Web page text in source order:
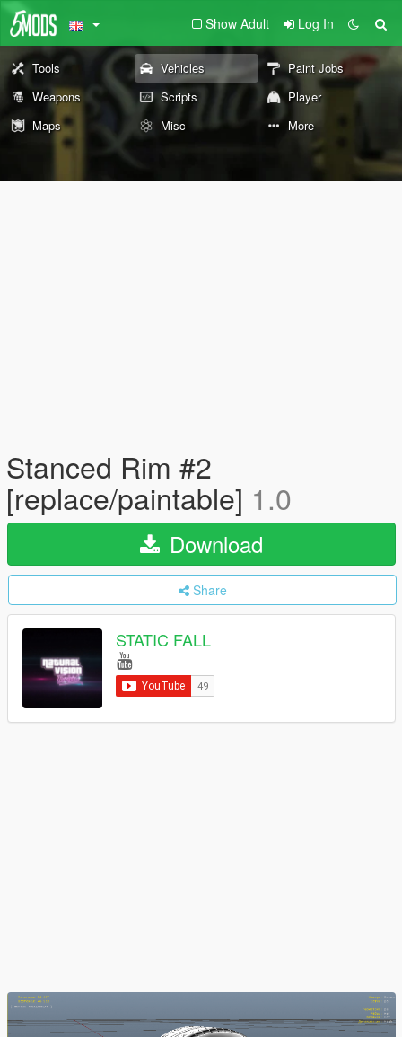
Show Adult Log In
Tools Vehicles
Paint Jobs
Weapons
Scripts
Player
Maps
Misc More
Stanced Rim #2
[replace/paintable] 1.0
Download
Share
STATIC FALL